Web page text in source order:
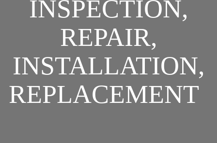
INSPECTION,
REPAIR,
INSTALLATION,
REPLACEMENT